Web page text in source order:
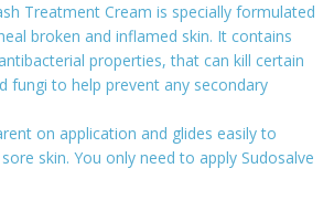
Treatment Cream is specially formulated
broken and inflamed skin. It contains
properties, that can kill certain
fungi to help prevent any secondary
on application and glides easily to
skin. You only need to apply Sudosalve